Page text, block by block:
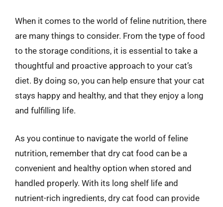
When it comes to the world of feline nutrition, there
are many things to consider. From the type of food
to the storage conditions, it is essential to take a
thoughtful and proactive approach to your cat’s
diet. By doing so, you can help ensure that your cat
stays happy and healthy, and that they enjoy a long
and fulfilling life.
As you continue to navigate the world of feline
nutrition, remember that dry cat food can be a
convenient and healthy option when stored and
handled properly. With its long shelf life and
nutrient-rich ingredients, dry cat food can provide